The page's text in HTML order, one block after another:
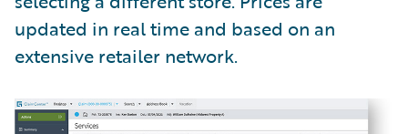
updated in real time and based on an
extensive retailer network.